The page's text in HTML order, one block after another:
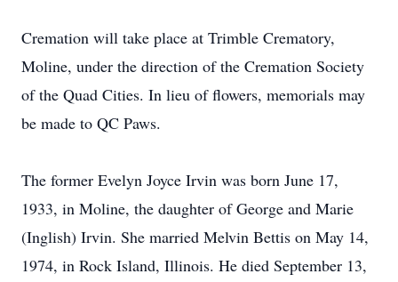
Cremation will take place at Trimble Crematory,
Moline, under the direction of the Cremation Society
of the Quad Cities. In lieu of flowers, memorials may
be made to QC Paws.
The former Evelyn Joyce Irvin was born June 17,
1933, in Moline, the daughter of George and Marie
(Inglish) Irvin. She married Melvin Bettis on May 14,
1974, in Rock Island, Illinois. He died September 13,